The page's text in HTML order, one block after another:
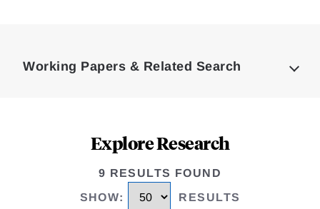
Working Papers & Related Search
Explore Research
9 RESULTS FOUND
SHOW: RESULTS